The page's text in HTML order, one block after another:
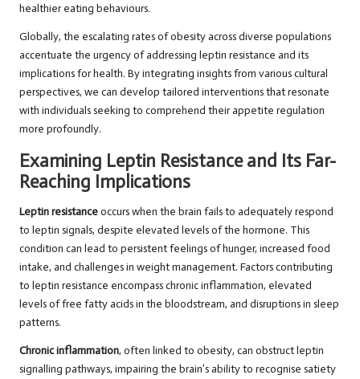
healthier eating behaviours.
Globally, the escalating rates of obesity across diverse populations
accentuate the urgency of addressing leptin resistance and its
implications for health. By integrating insights from various cultural
perspectives, we can develop tailored interventions that resonate
with individuals seeking to comprehend their appetite regulation
more profoundly.
Examining Leptin Resistance and Its Far-
Reaching Implications
Leptin resistanceoccurs when the brain fails to adequately respond
to leptin signals, despite elevated levels of the hormone. This
condition can lead to persistent feelings of hunger, increased food
intake, and challenges in weight management. Factors contributing
to leptin resistance encompass chronic inflammation, elevated
levels of free fatty acids in the bloodstream, and disruptions in sleep
patterns.
Chronic inflammation, often linked to obesity, can obstruct leptin
signalling pathways, impairing the brain’s ability to recognise satiety